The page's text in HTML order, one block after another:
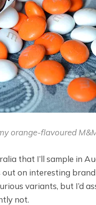
orange-flavoured
that I’ll sample in
on interesting
variants, but I’d
not.